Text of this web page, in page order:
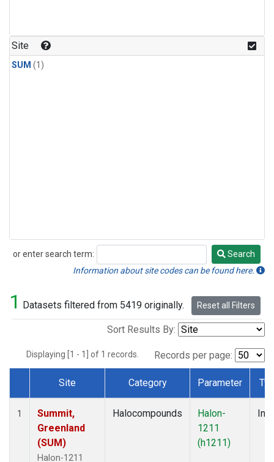
Site
SUM (1)
or enter search term:
Search
Search
Information about site codes can be found here.
1 Datasets filtered from 5419 originally. Reset all Filters
Sort Results By:
Displaying [1 - 1] of 1 records. Records per page:
Dataset Number
Site Category Parameter
1
Summit,
Greenland
(SUM)
Halon-1211
Halocompounds
Halon-
1211
(h1211)